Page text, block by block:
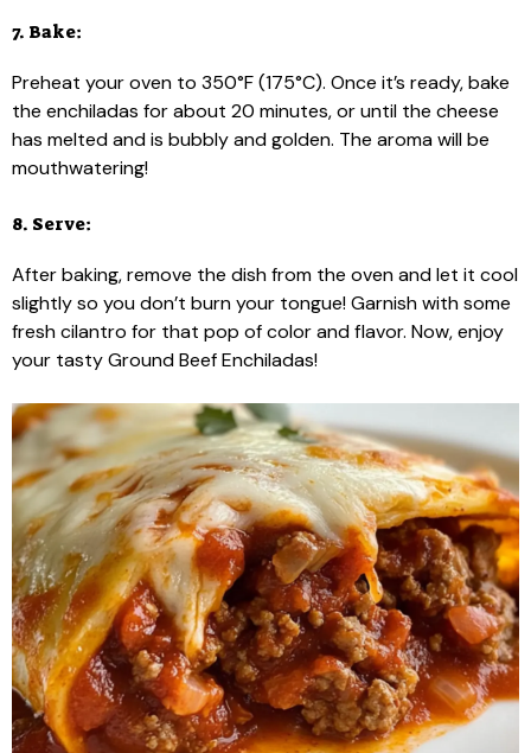
7. Bake:
Preheat your oven to 350°F (175°C). Once it’s ready, bake
the enchiladas for about 20 minutes, or until the cheese
has melted and is bubbly and golden. The aroma will be
mouthwatering!
8. Serve:
After baking, remove the dish from the oven and let it cool
slightly so you don’t burn your tongue! Garnish with some
fresh cilantro for that pop of color and flavor. Now, enjoy
your tasty Ground Beef Enchiladas!